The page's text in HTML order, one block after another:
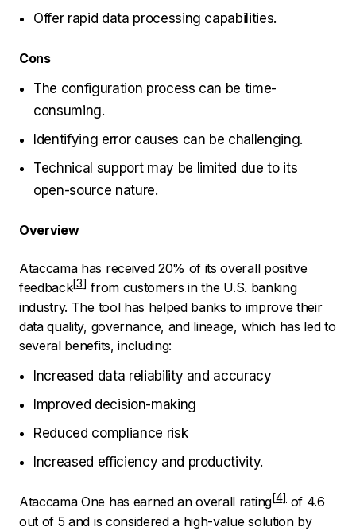
Offer rapid data processing capabilities.
Cons
The configuration process can be time-
consuming.
Identifying error causes can be challenging.
Technical support may be limited due to its
open-source nature.
Overview
Ataccama has received 20% of its overall positive
feedback
from customers in the U.S. banking
industry. The tool has helped banks to improve their
data quality, governance, and lineage, which has led to
several benefits, including:
Increased data reliability and accuracy
Improved decision-making
Reduced compliance risk
Increased efficiency and productivity.
Ataccama One has earned anoverall rating
of 4.6
out of 5 and is considered a high-value solution by